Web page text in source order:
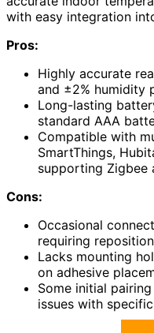
with easy integration
Pros:
Highly accurate
and ±2% humidity
Long-lasting
standard AAA
Compatible with
SmartThings,
supporting Zigbee
Cons:
Occasional
requiring
Lacks mounting
on adhesive
Some initial
issues with